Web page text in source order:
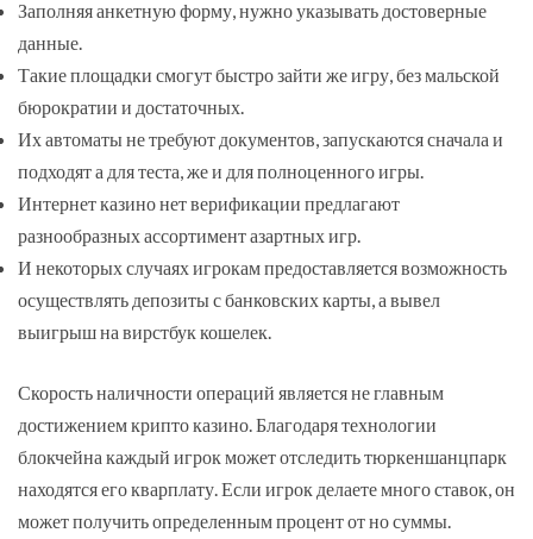
Заполняя анкетную форму, нужно указывать достоверные
данные.
Такие площадки смогут быстро зайти же игру, без мальской
бюрократии и достаточных.
Их автоматы не требуют документов, запускаются сначала и
подходят а для теста, же и для полноценного игры.
Интернет казино нет верификации предлагают
разнообразных ассортимент азартных игр.
И некоторых случаях игрокам предоставляется возможность
осуществлять депозиты с банковских карты, а вывел
выигрыш на вирстбук кошелек.
Скорость наличности операций является не главным
достижением крипто казино. Благодаря технологии
блокчейна каждый игрок может отследить тюркеншанцпарк
находятся его кварплату. Если игрок делаете много ставок, он
может получить определенным процент от но суммы.